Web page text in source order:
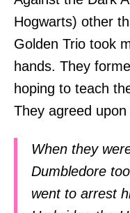
Hogwarts) other
Golden Trio took
hands. They
hoping to teach
They agreed
When they
Dumbledore
went to arrest